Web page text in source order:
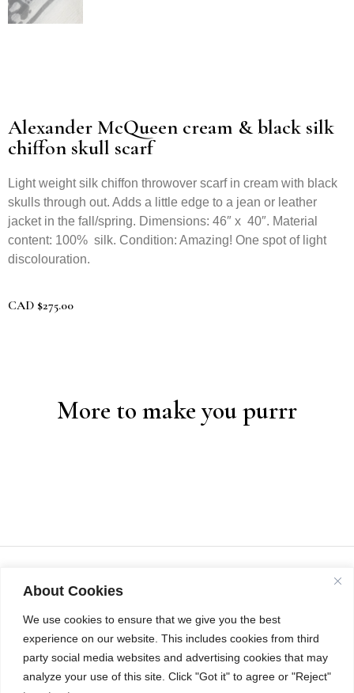
About Cookies
We use cookies to ensure that we give you the best
experience on our website. This includes cookies from third
party social media websites and advertising cookies that may
analyze your use of this site. Click "Got it" to agree or "Reject"
Alexander McQueen cream & black silk
chiffon skull scarf
Light weight silk chiffon throwover scarf in cream with black
skulls through out. Adds a little edge to a jean or leather
jacket in the fall/spring. Dimensions: 46″ x 40″. Material
content: 100% silk. Condition: Amazing! One spot of light
discolouration.
CAD $275.00
More to make you purrr